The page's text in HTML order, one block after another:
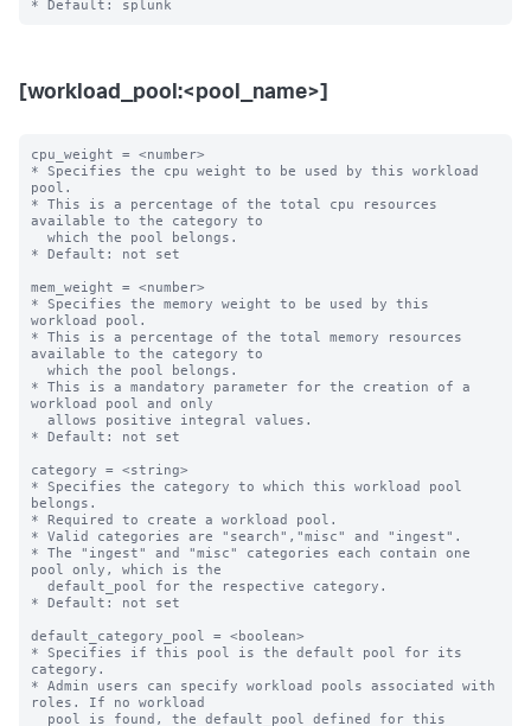
[workload_pool:<pool_name>]
cpu_weight = <number>
* Specifies the cpu weight to be used by this workload
pool.
* This is a percentage of the total cpu resources
available to the category to
* Default: not set
mem_weight = <number>
* Specifies the memory weight to be used by this
workload pool.
* This is a percentage of the total memory resources
available to the category to
* This is a mandatory parameter for the creation of a
workload pool and only
* Default: not set
category = <string>
* Specifies the category to which this workload pool
belongs.
* Required to create a workload pool.
* Valid categories are "search","misc" and "ingest".
* The "ingest" and "misc" categories each contain one
pool only, which is the
* Default: not set
default_category_pool = <boolean>
* Specifies if this pool is the default pool for its
category.
* Admin users can specify workload pools associated with
roles. If no workload